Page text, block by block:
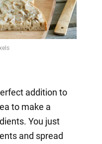
addition to
to make a
You just
and spread